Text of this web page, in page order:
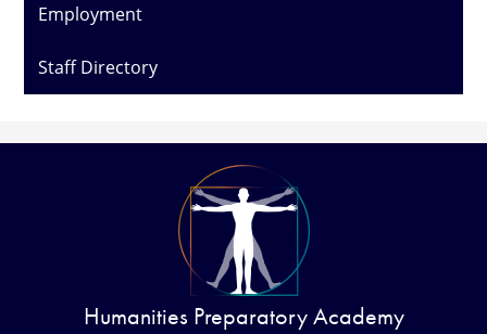
Employment
Staff Directory
Humanities Preparatory Academy